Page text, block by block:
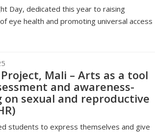
Day, dedicated this year to raising
eye health and promoting universal access
Mali – Arts as a tool
and awareness-
on sexual and reproductive
students to express themselves and give